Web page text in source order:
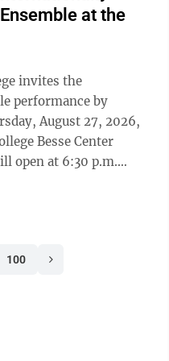
at the
invites the
performance by
August 27, 2026,
Besse Center
open at 6:30 p.m.
100